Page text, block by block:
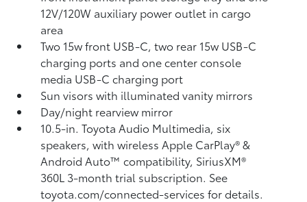
12V/120W auxiliary power outlet in cargo
area
Two 15w front USB-C, two rear 15w USB-C
charging ports and one center console
media USB-C charging port
Sun visors with illuminated vanity mirrors
Day/night rearview mirror
10.5-in. Toyota Audio Multimedia, six
speakers, with wireless Apple CarPlay®&
Android Auto™compatibility, SiriusXM®
360L 3-month trial subscription. See
toyota.com/connected-services for details.